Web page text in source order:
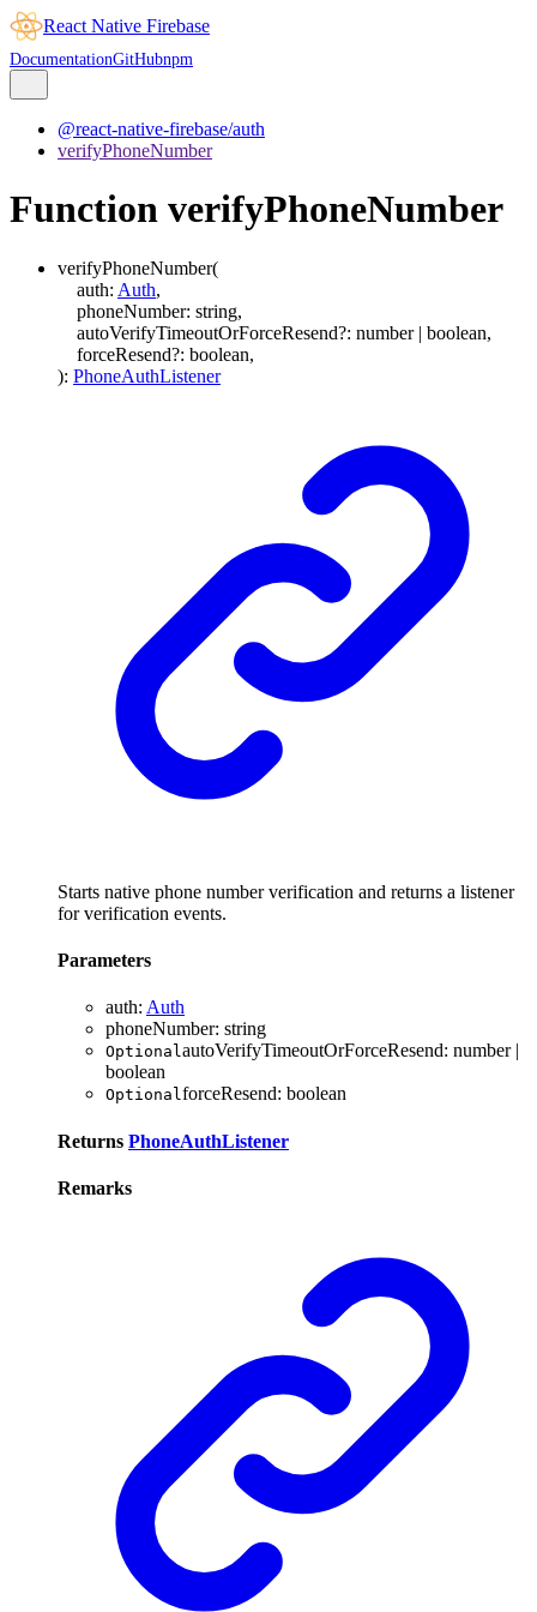
React Native Firebase
DocumentationGitHubnpm
@react-native-firebase/auth
verifyPhoneNumber
Function verifyPhoneNumber
verifyPhoneNumber(
auth: Auth,
phoneNumber: string,
autoVerifyTimeoutOrForceResend?: number | boolean,
forceResend?: boolean,
): PhoneAuthListener
Starts native phone number verification and returns a listener
for verification events.
Parameters
auth: Auth
phoneNumber: string
OptionalautoVerifyTimeoutOrForceResend: number |
boolean
OptionalforceResend: boolean
Returns PhoneAuthListener
Remarks